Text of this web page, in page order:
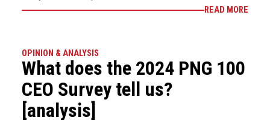
READ MORE
OPINION & ANALYSIS
What does the 2024 PNG 100
CEO Survey tell us?
[analysis]